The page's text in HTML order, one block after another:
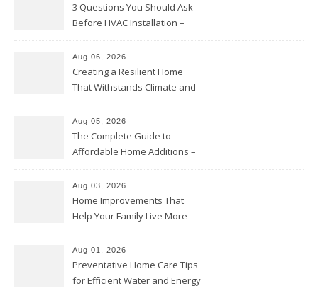
3 Questions You Should Ask
Before HVAC Installation –
Aug 06, 2026
Creating a Resilient Home
That Withstands Climate and
Aug 05, 2026
The Complete Guide to
Affordable Home Additions –
Aug 03, 2026
Home Improvements That
Help Your Family Live More
Proud Online
Aug 01, 2026
Preventative Home Care Tips
for Efficient Water and Energy